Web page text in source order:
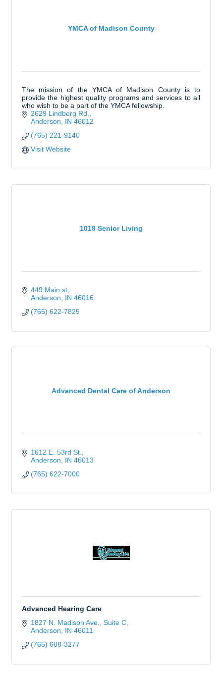
YMCA of Madison County
The mission of the YMCA of Madison County is to
provide the highest quality programs and services to all
who wish to be a part of the YMCA fellowship.
2629 Lindberg Rd.
Anderson
IN 46012
(765) 221-9140
Visit Website
1019 Senior Living
449 Main st
Anderson
IN 46016
(765) 622-7825
Advanced Dental Care of Anderson
1612 E. 53rd St.
Anderson
IN 46013
(765) 622-7000
Advanced Hearing Care
1827 N. Madison Ave., Suite C
Anderson
IN 46011
(765) 608-3277